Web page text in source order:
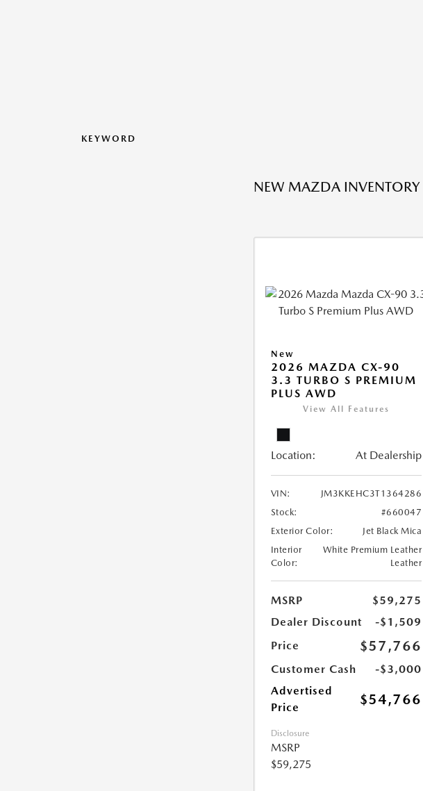
KEYWORD
NEW MAZDA INVENTORY
New
2026 MAZDA CX-90
3.3 TURBO S PREMIUM
PLUS AWD
View All Features
Location: At Dealership
VIN:
JM3KKEHC3T1364286
Stock:
#660047
Exterior Color:
Jet Black Mica
Interior
Color:
White Premium Leather
Leather
MSRP
$59,275
Dealer Discount
-$1,509
Price
$57,766
Customer Cash
-$3,000
Advertised
Price
$54,766
Disclosure
MSRP
$59,275